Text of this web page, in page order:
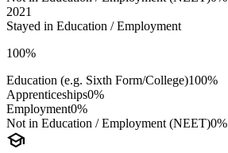
2021
Stayed in Education / Employment
100%
Education (e.g. Sixth Form/College)100%
Apprenticeships0%
Employment0%
Not in Education / Employment (NEET)0%
school